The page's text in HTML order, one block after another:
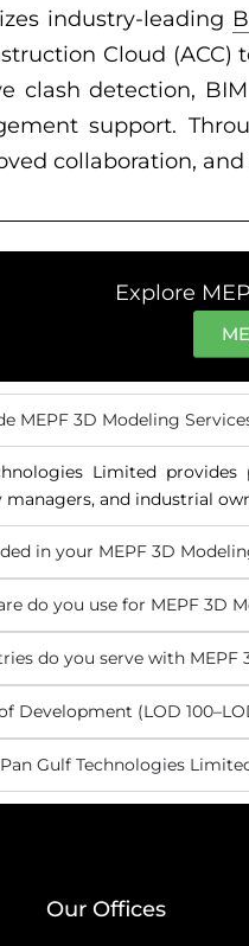
industry-leading
Cloud
clash detection,
support.
collaboration,
Explore
MEPF 3D Modeling
Limited
managers, and industrial
in your MEPF 3D
do you use for MEPF 3D
do you serve with MEPF
Development (LOD
Gulf Technologies
Our Offices